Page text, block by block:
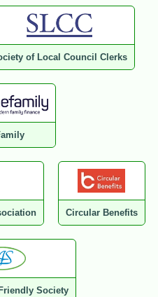
of Local Council Clerks
Circular Benefits
Society